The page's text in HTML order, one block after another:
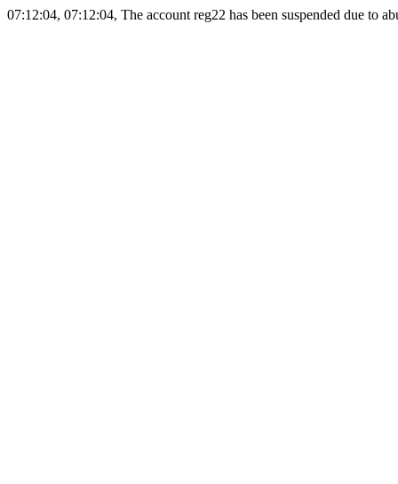
07:12:04, 07:12:04, The account reg22 has been suspended due to